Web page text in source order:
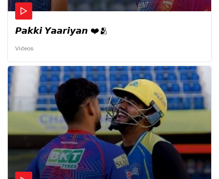
𝙋𝙖𝙠𝙠𝙞 𝙔𝙖𝙖𝙧𝙞𝙮𝙖𝙣 ❤️🫂
Videos